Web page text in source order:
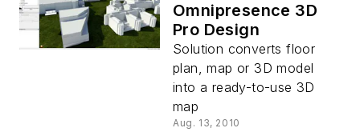
Omnipresence 3D
Pro Design
Solution converts floor
plan, map or 3D model
into a ready-to-use 3D
map
Aug. 13, 2010